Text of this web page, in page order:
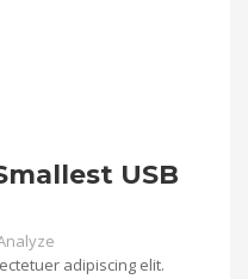
USB
adipiscing elit.